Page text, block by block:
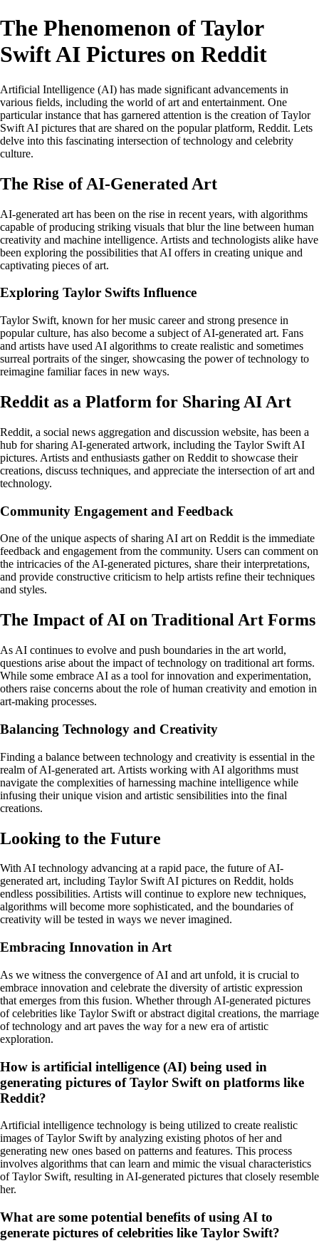
The Phenomenon of Taylor
Swift AI Pictures on Reddit
Artificial Intelligence (AI) has made significant advancements in
various fields, including the world of art and entertainment. One
particular instance that has garnered attention is the creation of Taylor
Swift AI pictures that are shared on the popular platform, Reddit. Lets
delve into this fascinating intersection of technology and celebrity
culture.
The Rise of AI-Generated Art
AI-generated art has been on the rise in recent years, with algorithms
capable of producing striking visuals that blur the line between human
creativity and machine intelligence. Artists and technologists alike have
been exploring the possibilities that AI offers in creating unique and
captivating pieces of art.
Exploring Taylor Swifts Influence
Taylor Swift, known for her music career and strong presence in
popular culture, has also become a subject of AI-generated art. Fans
and artists have used AI algorithms to create realistic and sometimes
surreal portraits of the singer, showcasing the power of technology to
reimagine familiar faces in new ways.
Reddit as a Platform for Sharing AI Art
Reddit, a social news aggregation and discussion website, has been a
hub for sharing AI-generated artwork, including the Taylor Swift AI
pictures. Artists and enthusiasts gather on Reddit to showcase their
creations, discuss techniques, and appreciate the intersection of art and
technology.
Community Engagement and Feedback
One of the unique aspects of sharing AI art on Reddit is the immediate
feedback and engagement from the community. Users can comment on
the intricacies of the AI-generated pictures, share their interpretations,
and provide constructive criticism to help artists refine their techniques
and styles.
The Impact of AI on Traditional Art Forms
As AI continues to evolve and push boundaries in the art world,
questions arise about the impact of technology on traditional art forms.
While some embrace AI as a tool for innovation and experimentation,
others raise concerns about the role of human creativity and emotion in
art-making processes.
Balancing Technology and Creativity
Finding a balance between technology and creativity is essential in the
realm of AI-generated art. Artists working with AI algorithms must
navigate the complexities of harnessing machine intelligence while
infusing their unique vision and artistic sensibilities into the final
creations.
Looking to the Future
With AI technology advancing at a rapid pace, the future of AI-
generated art, including Taylor Swift AI pictures on Reddit, holds
endless possibilities. Artists will continue to explore new techniques,
algorithms will become more sophisticated, and the boundaries of
creativity will be tested in ways we never imagined.
Embracing Innovation in Art
As we witness the convergence of AI and art unfold, it is crucial to
embrace innovation and celebrate the diversity of artistic expression
that emerges from this fusion. Whether through AI-generated pictures
of celebrities like Taylor Swift or abstract digital creations, the marriage
of technology and art paves the way for a new era of artistic
exploration.
How is artificial intelligence (AI) being used in
generating pictures of Taylor Swift on platforms like
Reddit?
Artificial intelligence technology is being utilized to create realistic
images of Taylor Swift by analyzing existing photos of her and
generating new ones based on patterns and features. This process
involves algorithms that can learn and mimic the visual characteristics
of Taylor Swift, resulting in AI-generated pictures that closely resemble
her.
What are some potential benefits of using AI to
generate pictures of celebrities like Taylor Swift?